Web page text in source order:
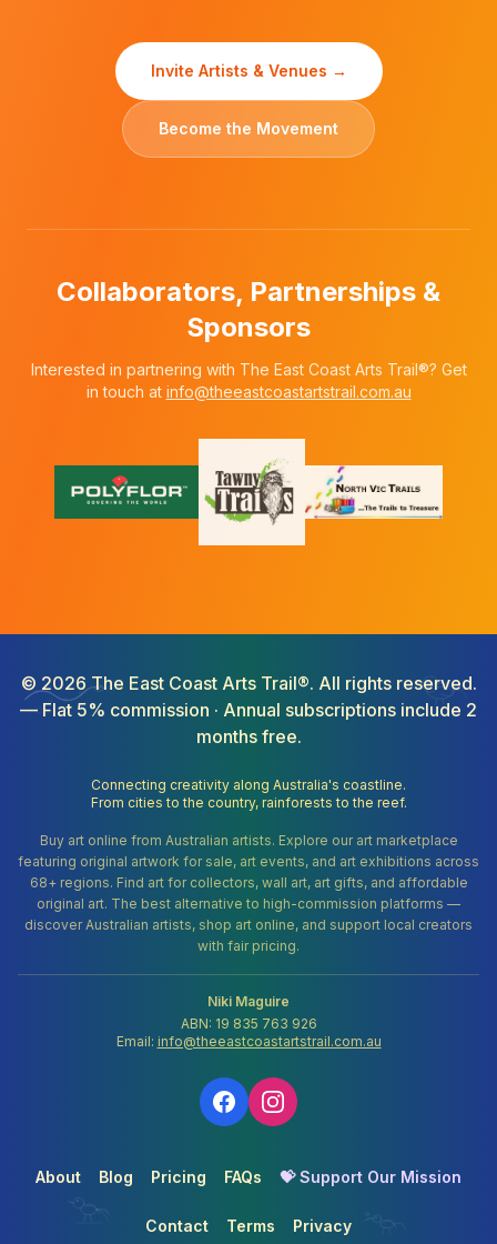
Invite Artists & Venues →
Become the Movement
Collaborators, Partnerships &
Sponsors
Interested in partnering with The East Coast Arts Trail®? Get
in touch at info@theeastcoastartstrail.com.au
© 2026The East Coast Arts Trail®. All rights reserved.
— Flat 5% commission · Annual subscriptions include 2
months free.
Connecting creativity along Australia's coastline.
From cities to the country, rainforests to the reef.
Buy art online from Australian artists. Explore our art marketplace
featuring original artwork for sale, art events, and art exhibitions across
68+ regions. Find art for collectors, wall art, art gifts, and affordable
original art. The best alternative to high-commission platforms —
discover Australian artists, shop art online, and support local creators
with fair pricing.
Niki Maguire
ABN: 19 835 763 926
Email: info@theeastcoastartstrail.com.au
About Blog Pricing FAQs 💝 Support Our Mission
Contact Terms Privacy